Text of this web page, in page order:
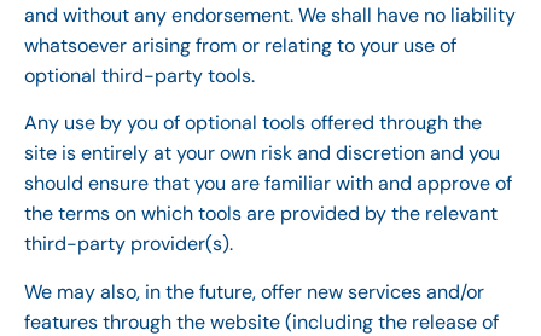
and without any endorsement. We shall have no liability
whatsoever arising from or relating to your use of
optional third-party tools.
Any use by you of optional tools offered through the
site is entirely at your own risk and discretion and you
should ensure that you are familiar with and approve of
the terms on which tools are provided by the relevant
third-party provider(s).
We may also, in the future, offer new services and/or
features through the website (including the release of